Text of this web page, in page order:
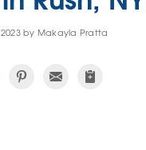
by Makayla Pratta